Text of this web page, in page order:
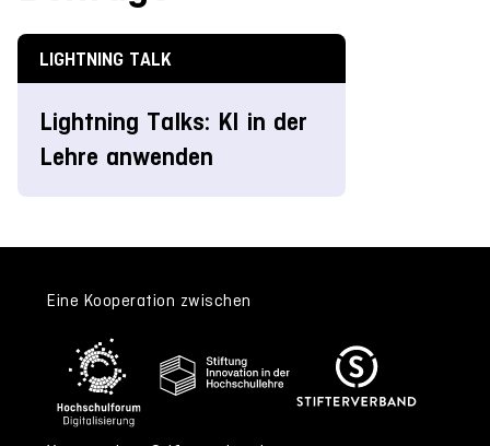
LIGHTNING TALK
Lightning Talks: KI in der
Lehre anwenden
Eine Kooperation zwischen